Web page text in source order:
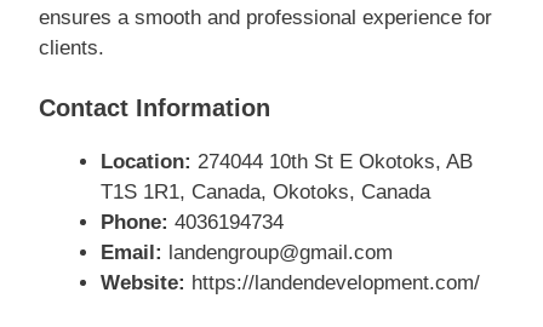
ensures a smooth and professional experience for
clients.
Contact Information
Location: 274044 10th St E Okotoks, AB
T1S 1R1, Canada, Okotoks, Canada
Phone: 4036194734
Email: landengroup@gmail.com
Website: https://landendevelopment.com/